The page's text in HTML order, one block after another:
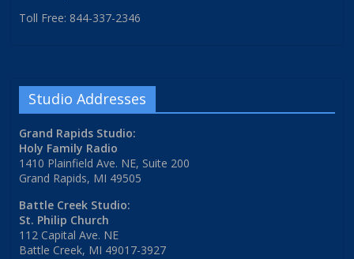
Toll Free: 844-337-2346
Studio Addresses
Grand Rapids Studio:
Holy Family Radio
1410 Plainfield Ave. NE, Suite 200
Grand Rapids, MI 49505
Battle Creek Studio:
St. Philip Church
112 Capital Ave. NE
Battle Creek, MI 49017-3927